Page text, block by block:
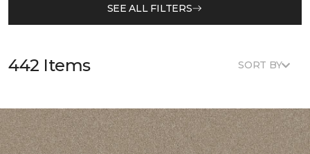
SEE ALL FILTERS
442 Items SORT BY